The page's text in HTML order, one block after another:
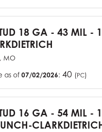
18 GA - 43 MIL -
MO
as of 07/02/2026: 40 (PC)
16 GA - 54 MIL -